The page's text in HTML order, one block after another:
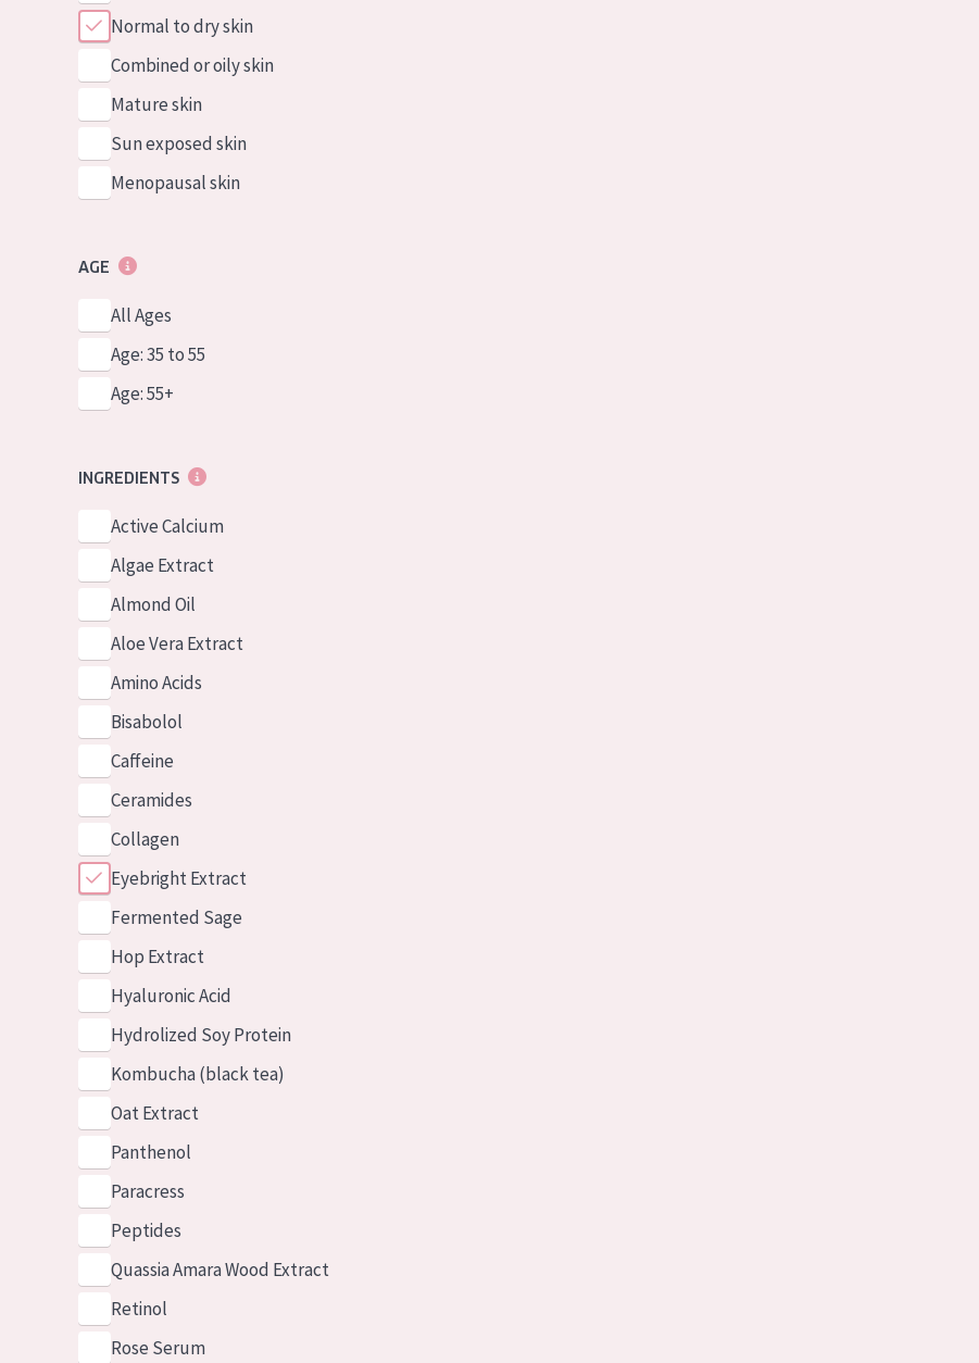
Normal to dry skin
Combined or oily skin
Mature skin
Sun exposed skin
Menopausal skin
AGE
All Ages
Age: 35 to 55
Age: 55+
INGREDIENTS
Active Calcium
Algae Extract
Almond Oil
Aloe Vera Extract
Amino Acids
Bisabolol
Caffeine
Ceramides
Collagen
Eyebright Extract
Fermented Sage
Hop Extract
Hyaluronic Acid
Hydrolized Soy Protein
Kombucha (black tea)
Oat Extract
Panthenol
Paracress
Peptides
Quassia Amara Wood Extract
Retinol
Rose Serum